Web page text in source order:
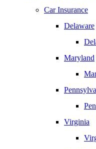
Car Insurance
Delaware
Maryland
Virginia